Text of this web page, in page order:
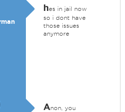
hes in jail now
so i dont have
those issues
anymore
Anon, you